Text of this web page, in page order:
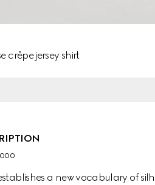
crêpe jersey shirt
a new vocabulary of